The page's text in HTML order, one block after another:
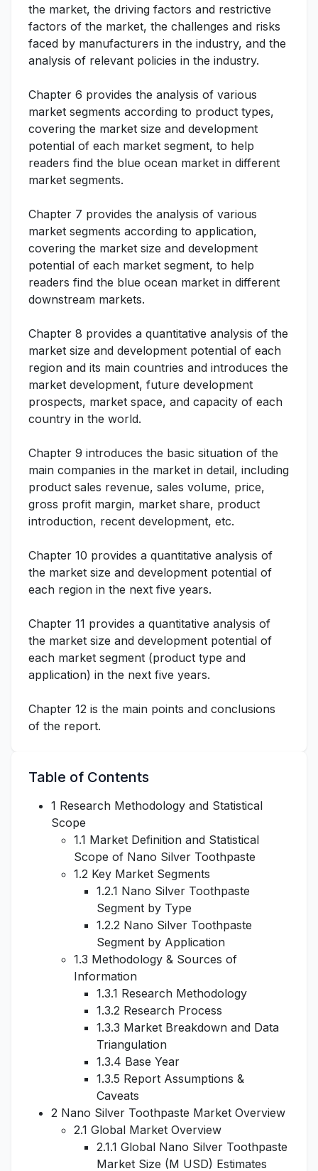
the market, the driving factors and restrictive
factors of the market, the challenges and risks
faced by manufacturers in the industry, and the
analysis of relevant policies in the industry.
Chapter 6 provides the analysis of various
market segments according to product types,
covering the market size and development
potential of each market segment, to help
readers find the blue ocean market in different
market segments.
Chapter 7 provides the analysis of various
market segments according to application,
covering the market size and development
potential of each market segment, to help
readers find the blue ocean market in different
downstream markets.
Chapter 8 provides a quantitative analysis of the
market size and development potential of each
region and its main countries and introduces the
market development, future development
prospects, market space, and capacity of each
country in the world.
Chapter 9 introduces the basic situation of the
main companies in the market in detail, including
product sales revenue, sales volume, price,
gross profit margin, market share, product
introduction, recent development, etc.
Chapter 10 provides a quantitative analysis of
the market size and development potential of
each region in the next five years.
Chapter 11 provides a quantitative analysis of
the market size and development potential of
each market segment (product type and
application) in the next five years.
Chapter 12 is the main points and conclusions
of the report.
Table of Contents
1 Research Methodology and Statistical
Scope
1.1 Market Definition and Statistical
Scope of Nano Silver Toothpaste
1.2 Key Market Segments
1.2.1 Nano Silver Toothpaste
Segment by Type
1.2.2 Nano Silver Toothpaste
Segment by Application
1.3 Methodology & Sources of
Information
1.3.1 Research Methodology
1.3.2 Research Process
1.3.3 Market Breakdown and Data
Triangulation
1.3.4 Base Year
1.3.5 Report Assumptions &
Caveats
2 Nano Silver Toothpaste Market Overview
2.1 Global Market Overview
2.1.1 Global Nano Silver Toothpaste
Market Size (M USD) Estimates